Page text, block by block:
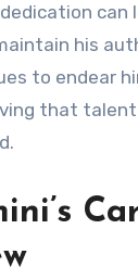
can
his
to endear
that